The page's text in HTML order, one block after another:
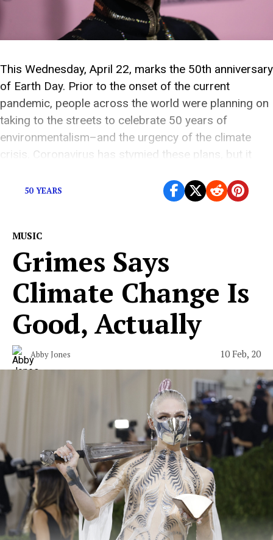
This Wednesday, April 22, marks the 50th anniversary
of Earth Day. Prior to the onset of the current
pandemic, people across the world were planning on
taking to the streets to celebrate 50 years of
environmentalism–and the urgency of the climate
crisis. Coronavirus has stymied these plans, but it
50 YEARS
MUSIC
Grimes Says
Climate Change Is
Good, Actually
Abby Jones 10 Feb, 20